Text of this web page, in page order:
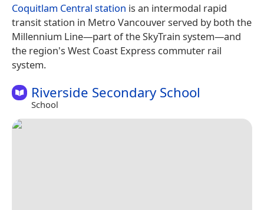
Coquitlam Central station is an intermodal rapid
transit station in Metro Vancouver served by both the
Millennium Line—part of the SkyTrain system—and
the region's West Coast Express commuter rail
system.
Riverside Secondary School
School